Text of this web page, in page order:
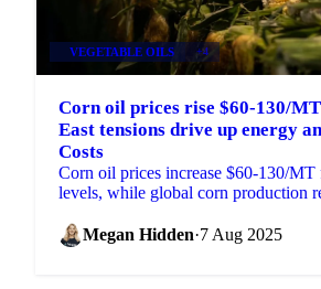
VEGETABLE OILS +4
Corn oil prices rise $60-130/
East tensions drive up energy
Costs
Corn oil prices increase $60-130/MT
levels, while global corn production
Megan Hidden·7 Aug 2025